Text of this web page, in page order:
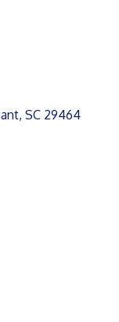
SC 29464